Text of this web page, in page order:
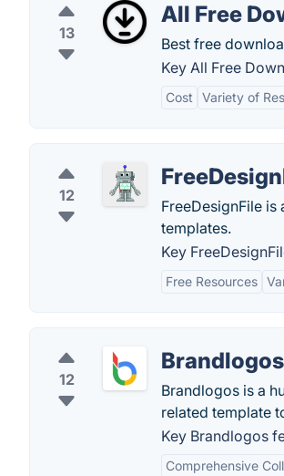
13
All Free
Best free
Key All Free
Cost Variety of
12
FreeDesignFile
templates.
Key
Free Resources
12
Brandlogos
Brandlogos is a
related template
Key Brandlogos
Comprehensive